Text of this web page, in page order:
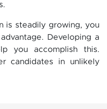
is steadily growing, you
Developing a
you accomplish this.
candidates in unlikely